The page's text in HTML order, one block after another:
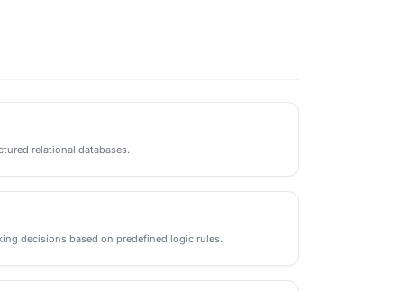
relational databases.
decisions based on predefined logic rules.